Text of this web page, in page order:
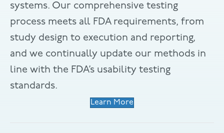
systems. Our comprehensive testing
process meets all FDA requirements, from
study design to execution and reporting,
and we continually update our methods in
line with the FDA’s usability testing
standards.
Learn More